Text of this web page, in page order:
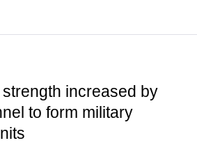
increased by
to form military